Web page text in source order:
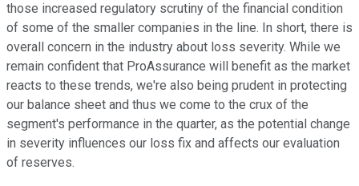
those increased regulatory scrutiny of the financial condition
of some of the smaller companies in the line. In short, there is
overall concern in the industry about loss severity. While we
remain confident that ProAssurance will benefit as the market
reacts to these trends, we're also being prudent in protecting
our balance sheet and thus we come to the crux of the
segment's performance in the quarter, as the potential change
in severity influences our loss fix and affects our evaluation
of reserves.